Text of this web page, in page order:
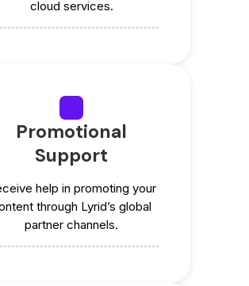
cloud services.
Promotional
Support
help in promoting your
through Lyrid’s global
partner channels.